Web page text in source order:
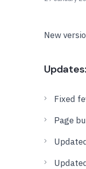
New
Updates:
Fixed
Page